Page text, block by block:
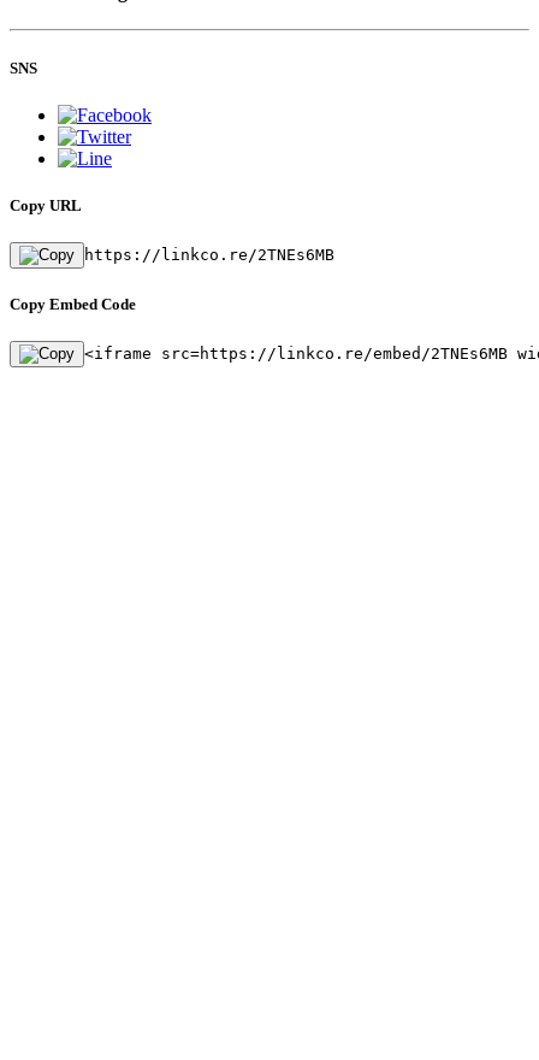
SNS
Copy URL
https://linkco.re/2TNEs6MB
Copy Embed Code
<iframe src=https://linkco.re/embed/2TNEs6MB